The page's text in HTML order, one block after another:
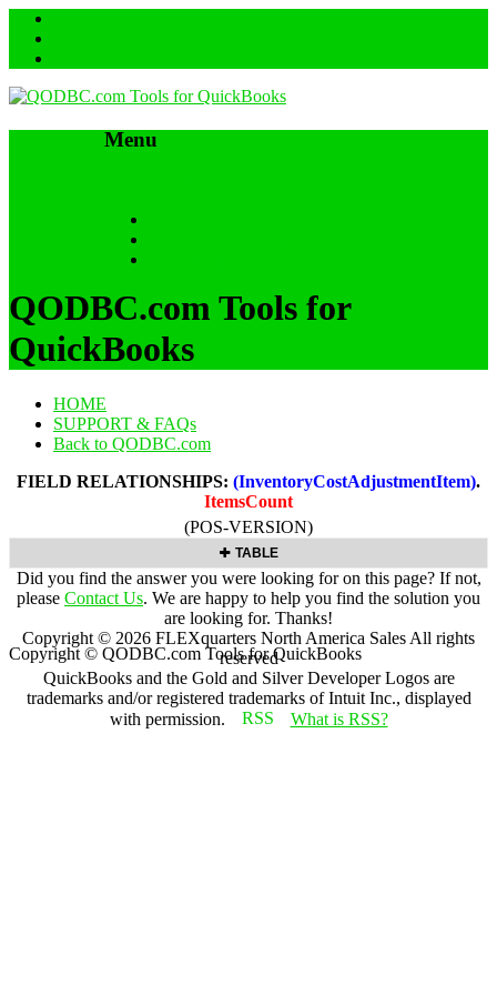
Menu
QODBC.com Tools for
QuickBooks
HOME
SUPPORT & FAQs
Back to QODBC.com
FIELD RELATIONSHIPS: (InventoryCostAdjustmentItem).
ItemsCount
(POS-VERSION)
TABLE
Did you find the answer you were looking for on this page? If not,
please Contact Us. We are happy to help you find the solution you
are looking for. Thanks!
Copyright © 2026 FLEXquarters North America Sales All rights
reserved
QuickBooks and the Gold and Silver Developer Logos are
trademarks and/or registered trademarks of Intuit Inc., displayed
with permission.
What is RSS?
Copyright © QODBC.com Tools for QuickBooks